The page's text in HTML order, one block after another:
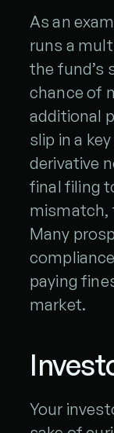
As an
runs a
the fund’s
chance of
additional
slip in a
derivative
final filing
mismatch,
Many
paying
market.
Your